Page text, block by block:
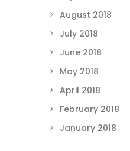
August 2018
July 2018
June 2018
May 2018
April 2018
February 2018
January 2018